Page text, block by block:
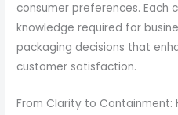
consumer preferences. Each
knowledge required for
packaging decisions that
customer satisfaction.
From Clarity to Containment: